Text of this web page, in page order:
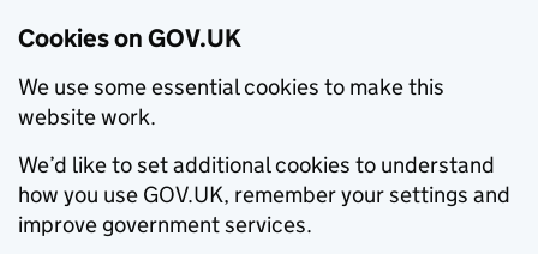
Cookies on GOV.UK
We use some essential cookies to make this
website work.
We’d like to set additional cookies to understand
how you use GOV.UK, remember your settings and
improve government services.